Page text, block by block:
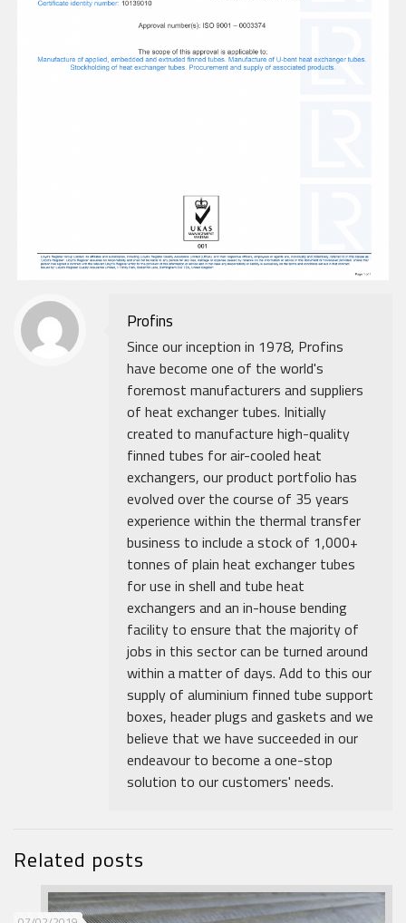
Profins
Since our inception in 1978, Profins
have become one of the world's
foremost manufacturers and suppliers
of heat exchanger tubes. Initially
created to manufacture high-quality
finned tubes for air-cooled heat
exchangers, our product portfolio has
evolved over the course of 35 years
experience within the thermal transfer
business to include a stock of 1,000+
tonnes of plain heat exchanger tubes
for use in shell and tube heat
exchangers and an in-house bending
facility to ensure that the majority of
jobs in this sector can be turned around
within a matter of days. Add to this our
supply of aluminium finned tube support
boxes, header plugs and gaskets and we
believe that we have succeeded in our
endeavour to become a one-stop
solution to our customers' needs.
Related posts